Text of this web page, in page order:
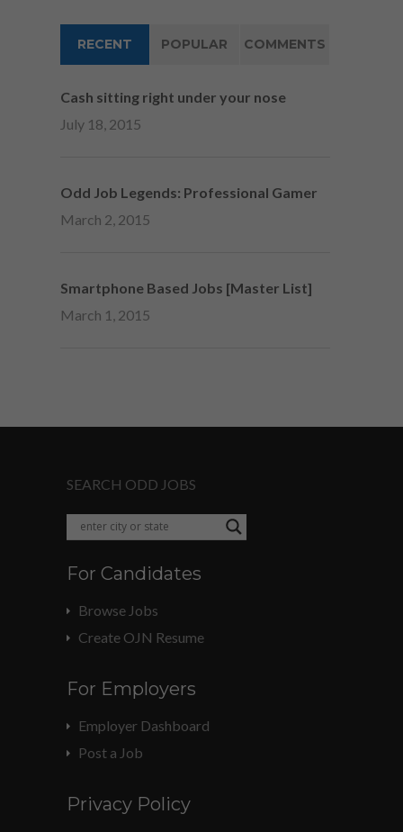
RECENT POPULAR COMMENTS
Cash sitting right under your nose
July 18, 2015
Odd Job Legends: Professional Gamer
March 2, 2015
Smartphone Based Jobs [Master List]
March 1, 2015
SEARCH ODD JOBS
For Candidates
Browse Jobs
Create OJN Resume
For Employers
Employer Dashboard
Post a Job
Privacy Policy